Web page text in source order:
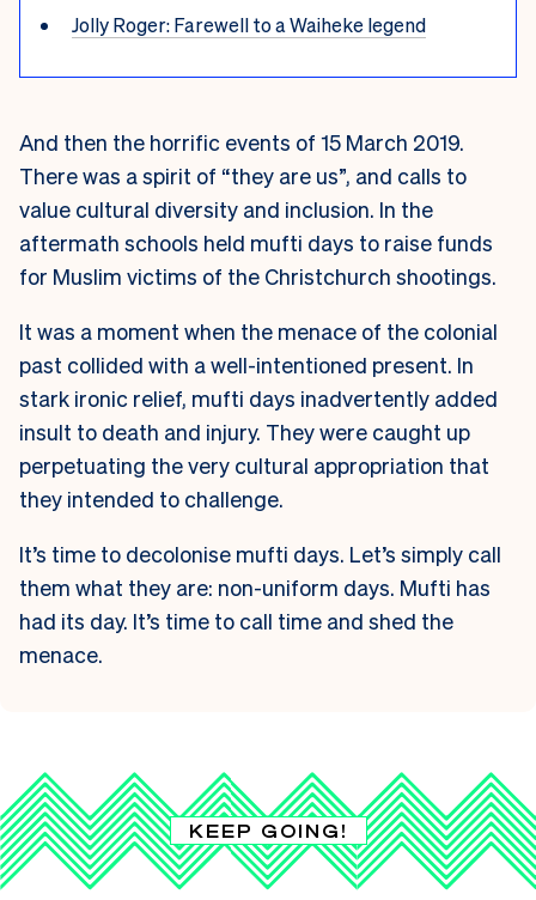
Jolly Roger: Farewell to a Waiheke legend
And then the horrific events of 15 March 2019.
There was a spirit of “they are us”, and calls to
value cultural diversity and inclusion. In the
aftermath schools held mufti days to raise funds
for Muslim victims of the Christchurch shootings.
It was a moment when the menace of the colonial
past collided with a well-intentioned present. In
stark ironic relief, mufti days inadvertently added
insult to death and injury. They were caught up
perpetuating the very cultural appropriation that
they intended to challenge.
It’s time to decolonise mufti days. Let’s simply call
them what they are: non-uniform days. Mufti has
had its day. It’s time to call time and shed the
menace.
KEEP GOING!